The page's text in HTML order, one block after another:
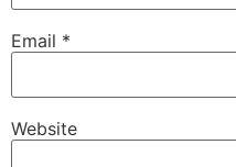
Email *
Website